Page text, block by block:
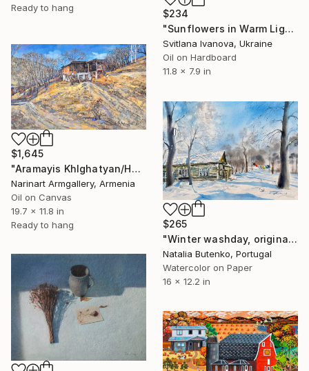
Ready to hang
$234
"Sunflowers in Warm Light, oil painting" Painting
Svitlana Ivanova, Ukraine
Oil on Hardboard
11.8 x 7.9 in
$1,645
"Aramayis Khlghatyan/House on the Hill" Painting
Narinart Armgallery, Armenia
Oil on Canvas
19.7 x 11.8 in
Ready to hang
$265
"Winter washday, original watercolour painting" Painting
Natalia Butenko, Portugal
Watercolor on Paper
16 x 12.2 in